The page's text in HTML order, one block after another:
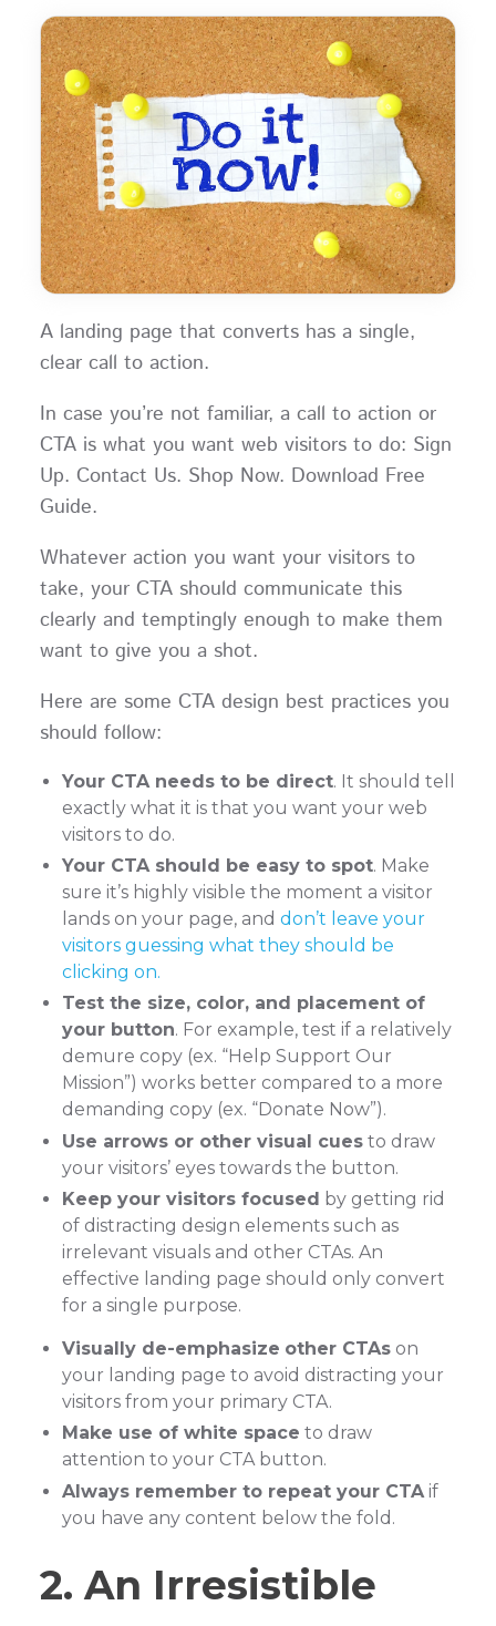
A landing page that converts has a single,
clear call to action.
In case you’re not familiar, a call to action or
CTA is what you want web visitors to do: Sign
Up. Contact Us. Shop Now. Download Free
Guide.
Whatever action you want your visitors to
take, your CTA should communicate this
clearly and temptingly enough to make them
want to give you a shot.
Here are some CTA design best practices you
should follow:
Your CTA needs to be direct. It should tell
exactly what it is that you want your web
visitors to do.
Your CTA should be easy to spot. Make
sure it’s highly visible the moment a visitor
lands on your page, and don’t leave your
visitors guessing what they should be
clicking on.
Test the size, color, and placement of
your button. For example, test if a relatively
demure copy (ex. “Help Support Our
Mission”) works better compared to a more
demanding copy (ex. “Donate Now”).
Use arrows or other visual cuesto draw
your visitors’ eyes towards the button.
Keep your visitors focused by getting rid
of distracting design elements such as
irrelevant visuals and other CTAs. An
effective landing page should only convert
for a single purpose.
Visually de-emphasize other CTAson
your landing page to avoid distracting your
visitors from your primary CTA.
Make use of white space to draw
attention to your CTA button.
Always remember to repeat your CTAif
you have any content below the fold.
2. An Irresistible